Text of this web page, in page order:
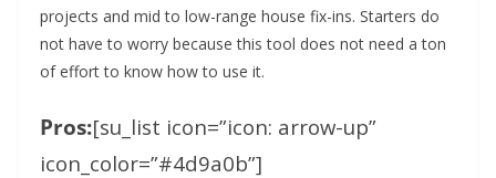
projects and mid to low-range house fix-ins. Starters do
not have to worry because this tool does not need a ton
of effort to know how to use it.
Pros:[su_list icon=”icon: arrow-up”
icon_color=”#4d9a0b”]